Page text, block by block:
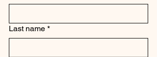
Last name *